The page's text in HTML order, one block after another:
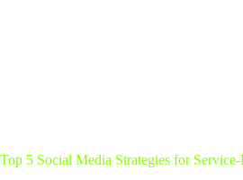
Top 5 Social Media Strategies for Service-